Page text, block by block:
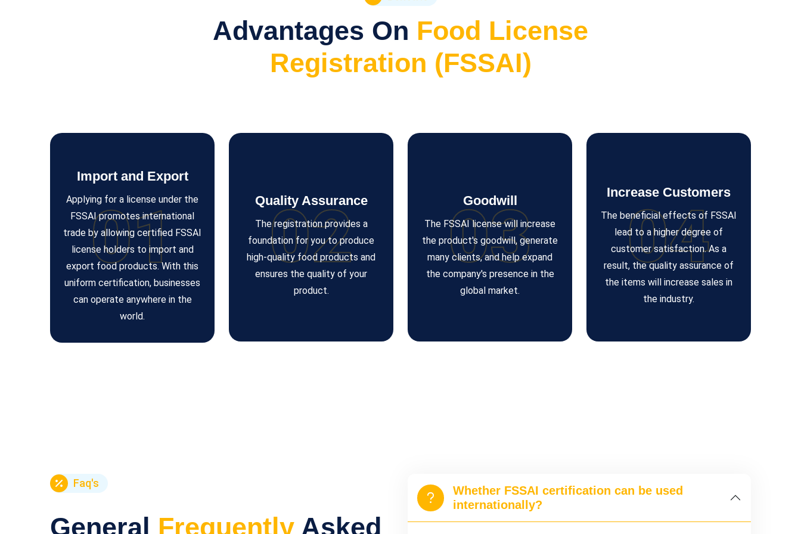
Advantages On Food License
Registration (FSSAI)
01
Import and Export
Applying for a license under the
FSSAI promotes international
trade by allowing certified FSSAI
license holders to import and
export food products. With this
uniform certification, businesses
can operate anywhere in the
world.
02
Quality Assurance
The registration provides a
foundation for you to produce
high-quality food products and
ensures the quality of your
product.
03
Goodwill
The FSSAI license will increase
the product's goodwill, generate
many clients, and help expand
the company's presence in the
global market.
04
Increase Customers
The beneficial effects of FSSAI
lead to a higher degree of
customer satisfaction. As a
result, the quality assurance of
the items will increase sales in
the industry.
Faq's
General Frequently Asked
Whether FSSAI certification can be used
internationally?